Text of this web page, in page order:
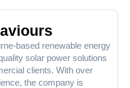
based renewable energy
solar power solutions
clients. With over
the company is